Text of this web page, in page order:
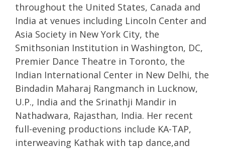
throughout the United States, Canada and
India at venues including Lincoln Center and
Asia Society in New York City, the
Smithsonian Institution in Washington, DC,
Premier Dance Theatre in Toronto, the
Indian International Center in New Delhi, the
Bindadin Maharaj Rangmanch in Lucknow,
U.P., India and the Srinathji Mandir in
Nathadwara, Rajasthan, India. Her recent
full-evening productions include KA-TAP,
interweaving Kathak with tap dance,and